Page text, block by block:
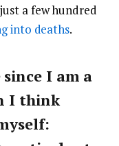
a few hundred
into deaths.
I am a
I think